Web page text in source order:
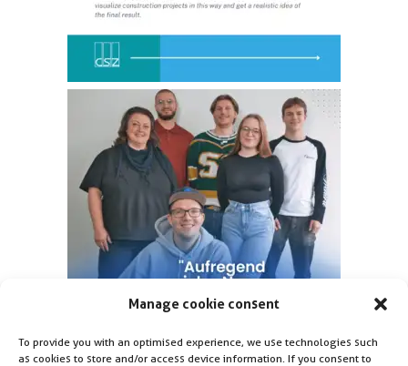
Manage cookie consent
To provide you with an optimised experience, we use technologies such
as cookies to store and/or access device information. If you consent to